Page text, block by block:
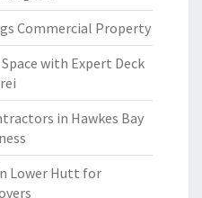
Commercial Property
with Expert Deck
in Hawkes Bay
Lower Hutt for